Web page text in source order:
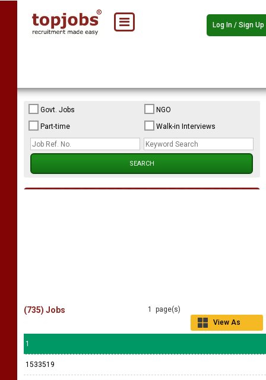
Log In / Sign Up
Govt. Jobs
NGO
Part-time
Walk-in Interviews
1 page(s)
View As
(735) Jobs
1
1533519